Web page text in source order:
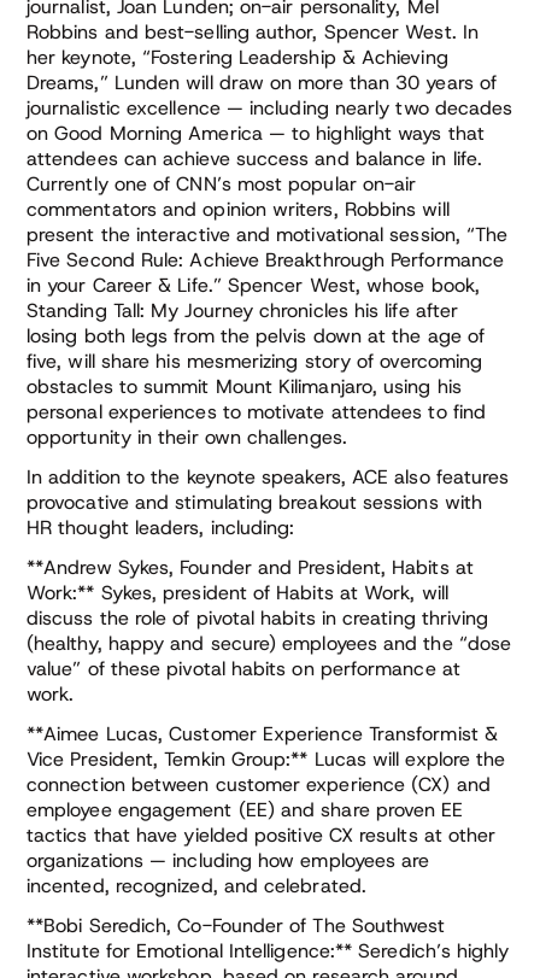
journalist, Joan Lunden; on-air personality, Mel
Robbins and best-selling author, Spencer West. In
her keynote, “Fostering Leadership & Achieving
Dreams,” Lunden will draw on more than 30 years of
journalistic excellence — including nearly two decades
on Good Morning America — to highlight ways that
attendees can achieve success and balance in life.
Currently one of CNN’s most popular on-air
commentators and opinion writers, Robbins will
present the interactive and motivational session, “The
Five Second Rule: Achieve Breakthrough Performance
in your Career & Life.” Spencer West, whose book,
Standing Tall: My Journey chronicles his life after
losing both legs from the pelvis down at the age of
five, will share his mesmerizing story of overcoming
obstacles to summit Mount Kilimanjaro, using his
personal experiences to motivate attendees to find
opportunity in their own challenges.
In addition to the keynote speakers, ACE also features
provocative and stimulating breakout sessions with
HR thought leaders, including:
**Andrew Sykes, Founder and President, Habits at
Work:** Sykes, president of Habits at Work, will
discuss the role of pivotal habits in creating thriving
(healthy, happy and secure) employees and the “dose
value” of these pivotal habits on performance at
work.
**Aimee Lucas, Customer Experience Transformist &
Vice President, Temkin Group:** Lucas will explore the
connection between customer experience (CX) and
employee engagement (EE) and share proven EE
tactics that have yielded positive CX results at other
organizations — including how employees are
incented, recognized, and celebrated.
**Bobi Seredich, Co-Founder of The Southwest
Institute for Emotional Intelligence:** Seredich’s highly